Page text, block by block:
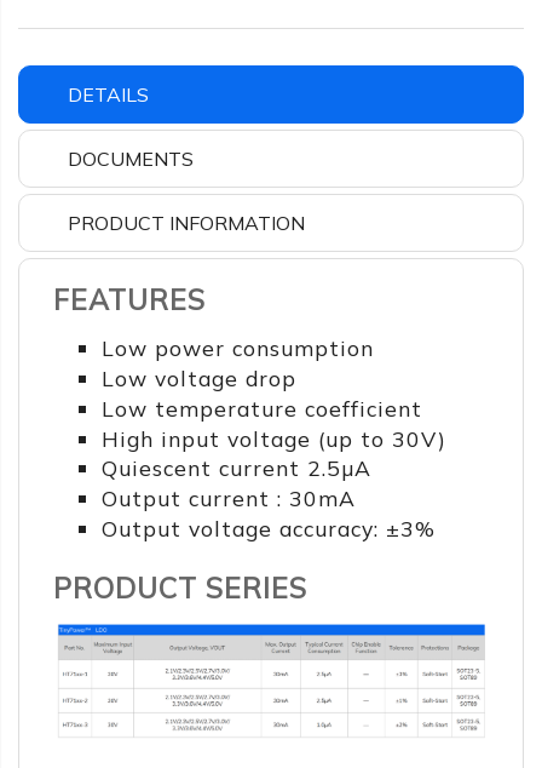
DETAILS
DOCUMENTS
PRODUCT INFORMATION
FEATURES
Low power consumption
Low voltage drop
Low temperature coefficient
High input voltage (up to 30V)
Quiescent current 2.5µA
Output current : 30mA
Output voltage accuracy: ±3%
PRODUCT SERIES